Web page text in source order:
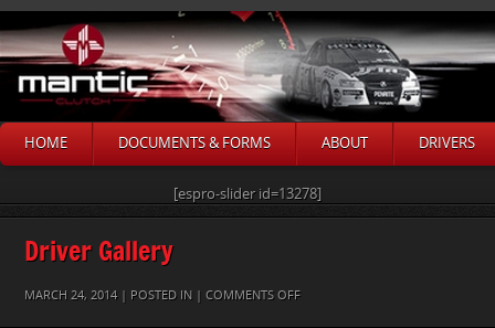
HOME DOCUMENTS & FORMS ABOUT DRIVERS
[espro-slider id=13278]
Driver Gallery
MARCH 24, 2014 | POSTED IN | COMMENTS OFFON